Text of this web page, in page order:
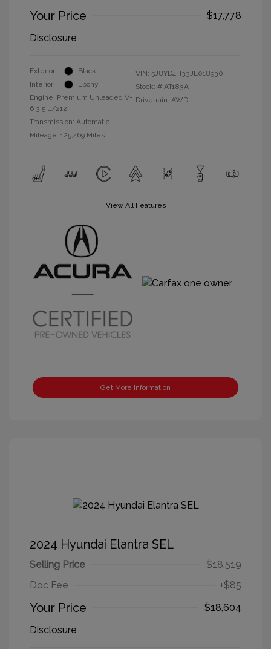
Your Price
$17,778
Disclosure
Exterior:
Black
Interior:
Ebony
Engine: Premium Unleaded V-
6 3.5 L/212
Transmission: Automatic
Mileage: 125,469 Miles
VIN: 5J8YD4H33JL018930
Stock: # AT183A
Drivetrain: AWD
View All Features
Get More Information
2024 Hyundai Elantra SEL
Selling Price
$18,519
Doc Fee
+$85
Your Price
$18,604
Disclosure